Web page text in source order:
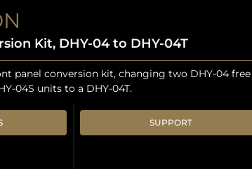
Kit, DHY-04 to DHY-04T
panel conversion kit, changing two DHY-04 free
04S units to a DHY-04T.
SUPPORT